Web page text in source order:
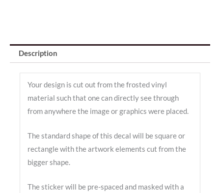
Description
Your design is cut out from the frosted vinyl
material such that one can directly see through
from anywhere the image or graphics were placed.
The standard shape of this decal will be square or
rectangle with the artwork elements cut from the
bigger shape.
The sticker will be pre-spaced and masked with a